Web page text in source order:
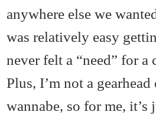
anywhere else we
was relatively easy
never felt a “need” for a
Plus, I’m not a gearhead
wannabe, so for me, it’s